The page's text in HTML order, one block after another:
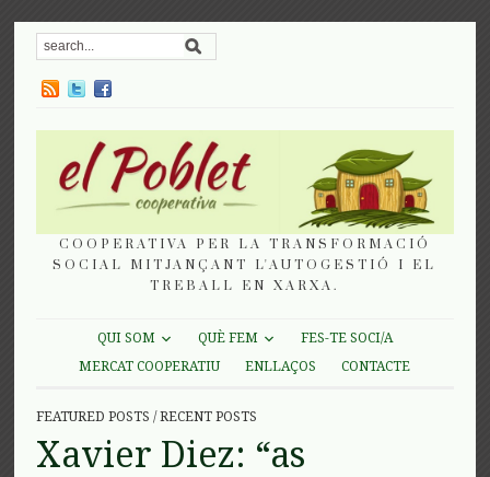
COOPERATIVA PER LA TRANSFORMACIÓ
SOCIAL MITJANÇANT L'AUTOGESTIÓ I EL
TREBALL EN XARXA.
QUI SOM QUÈ FEM
FES-TE SOCI/A
MERCAT COOPERATIU
ENLLAÇOS CONTACTE
FEATURED POSTS /RECENT POSTS
Xavier Diez: “as